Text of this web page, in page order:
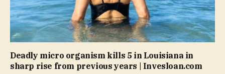
Deadly micro organism kills 5 in Louisiana in
sharp rise from previous years | Invesloan.com